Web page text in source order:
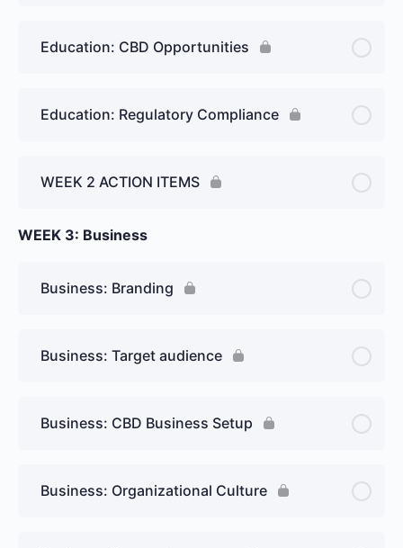
Education: CBD Opportunities
Education: Regulatory Compliance
WEEK 2 ACTION ITEMS
WEEK 3: Business
Business: Branding
Business: Target audience
Business: CBD Business Setup
Business: Organizational Culture